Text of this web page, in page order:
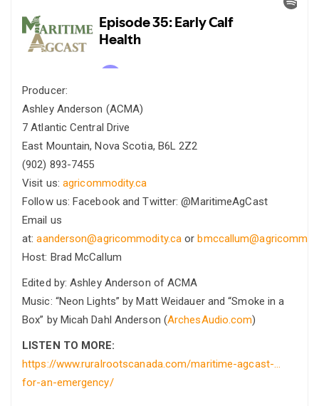
Producer:
Ashley Anderson (ACMA)
7 Atlantic Central Drive
East Mountain, Nova Scotia, B6L 2Z2
(902) 893-7455
Visit us: agricommodity.ca
Follow us: Facebook and Twitter: @MaritimeAgCast
Email us
at:aanderson@agricommodity.ca or
Host: Brad McCallum
Edited by: Ashley Anderson of ACMA
Music: “Neon Lights” by Matt Weidauer and “Smoke in a
Box” by Micah Dahl Anderson (ArchesAudio.com)
LISTEN TO MORE:
https://www.ruralrootscanada.com/maritime-agcast-…
for-an-emergency/